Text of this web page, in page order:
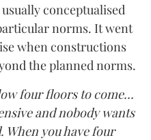
conceptualised
norms. It went
when constructions
the planned norms.
four floors to come...
and nobody wants
When you have four